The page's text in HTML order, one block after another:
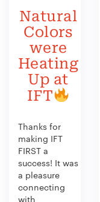
Natural
Colors
were
Heating
Up at
IFT
Thanks for
making IFT
FIRST a
success! It was
a pleasure
connecting
with